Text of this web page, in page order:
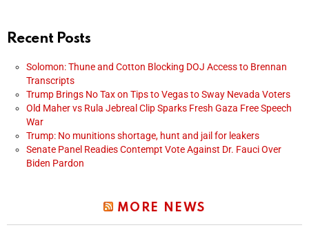
Recent Posts
Solomon: Thune and Cotton Blocking DOJ Access to Brennan
Transcripts
Trump Brings No Tax on Tips to Vegas to Sway Nevada Voters
Old Maher vs Rula Jebreal Clip Sparks Fresh Gaza Free Speech
War
Trump: No munitions shortage, hunt and jail for leakers
Senate Panel Readies Contempt Vote Against Dr. Fauci Over
Biden Pardon
MORE NEWS